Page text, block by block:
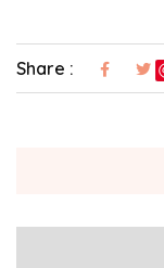
Share :